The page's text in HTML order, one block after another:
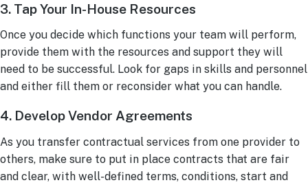
3. Tap Your In-House Resources
Once you decide which functions your team will perform,
provide them with the resources and support they will
need to be successful. Look for gaps in skills and personnel
and either fill them or reconsider what you can handle.
4. Develop Vendor Agreements
As you transfer contractual services from one provider to
others, make sure to put in place contracts that are fair
and clear, with well-defined terms, conditions, start and